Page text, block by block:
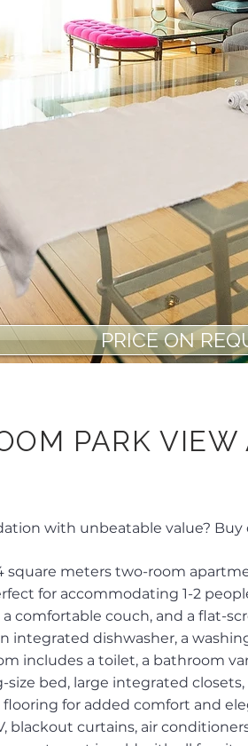
PRICE ON
PARK
with unbeatable value?
square meters two-room
for accommodating 1-2
comfortable couch, and a flat-
integrated dishwasher, a
includes a toilet, a bathroom
bed, large integrated
for added comfort and
blackout curtains, air